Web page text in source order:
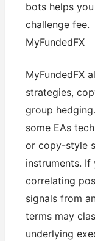
bots helps
challenge fee.
MyFundedFX
MyFundedFX
strategies,
group
some EAs
or copy-style
instruments. If
correlating
signals from
terms may
underlying